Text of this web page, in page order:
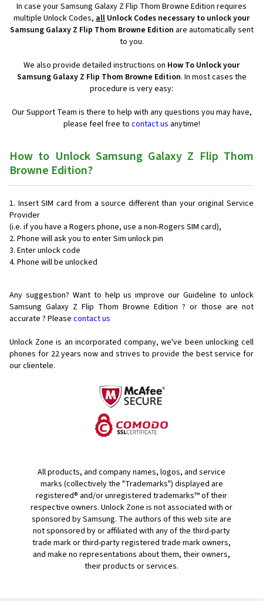
In case your Samsung Galaxy Z Flip Thom Browne Edition requires
multiple Unlock Codes, all Unlock Codes necessary to unlock your
Samsung Galaxy Z Flip Thom Browne Edition are automatically sent
to you.
We also provide detailed instructions on How To Unlock your
Samsung Galaxy Z Flip Thom Browne Edition. In most cases the
procedure is very easy:
Our Support Team is there to help with any questions you may have,
please feel free to contact us anytime!
How to Unlock Samsung Galaxy Z Flip Thom
Browne Edition?
Insert SIM card from a source different than your original Service
Provider
(i.e. if you have a Rogers phone, use a non-Rogers SIM card),
Phone will ask you to enter Sim unlock pin
Enter unlock code
Phone will be unlocked
Any suggestion? Want to help us improve our Guideline to unlock
Samsung Galaxy Z Flip Thom Browne Edition ? or those are not
accurate ? Please contact us
Unlock Zone is an incorporated company, we've been unlocking cell
phones for 22 years now and strives to provide the best service for
our clientele.
All products, and company names, logos, and service
marks (collectively the "Trademarks") displayed are
registered® and/or unregistered trademarks™ of their
respective owners. Unlock Zone is not associated with or
sponsored by Samsung. The authors of this web site are
not sponsored by or affiliated with any of the third-party
trade mark or third-party registered trade mark owners,
and make no representations about them, their owners,
their products or services.